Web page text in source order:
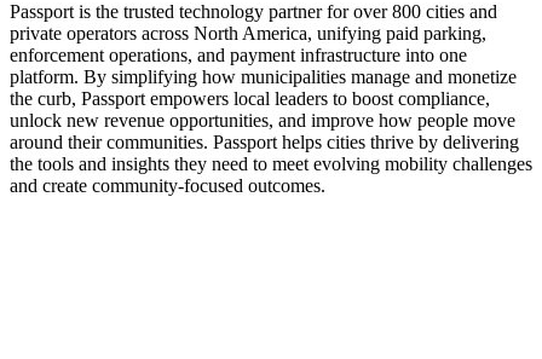
Passport is the trusted technology partner for over 800 cities and
private operators across North America, unifying paid parking,
enforcement operations, and payment infrastructure into one
platform. By simplifying how municipalities manage and monetize
the curb, Passport empowers local leaders to boost compliance,
unlock new revenue opportunities, and improve how people move
around their communities. Passport helps cities thrive by delivering
the tools and insights they need to meet evolving mobility challenges
and create community-focused outcomes.